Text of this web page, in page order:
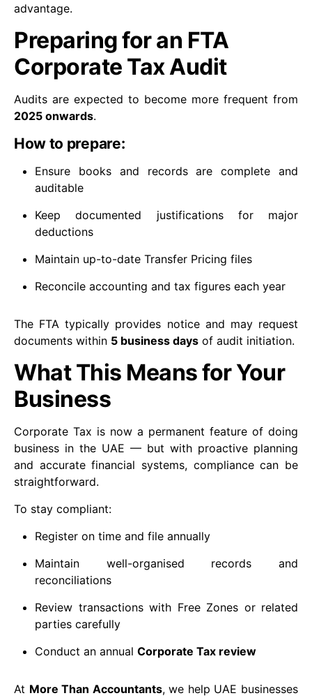
advantage.
Preparing for an FTA
Corporate Tax Audit
Audits are expected to become more frequent from
2025 onwards.
How to prepare:
Ensure books and records are complete and
auditable
Keep documented justifications for major
deductions
Maintain up-to-date Transfer Pricing files
Reconcile accounting and tax figures each year
The FTA typically provides notice and may request
documents within 5 business days of audit initiation.
What This Means for Your
Business
Corporate Tax is now a permanent feature of doing
business in the UAE — but with proactive planning
and accurate financial systems, compliance can be
straightforward.
To stay compliant:
Register on time and file annually
Maintain well-organised records and
reconciliations
Review transactions with Free Zones or related
parties carefully
Conduct an annual Corporate Tax review
At More Than Accountants, we help UAE businesses